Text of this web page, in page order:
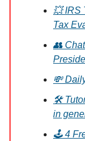
💥 IRS
Tax
👥
💸
🛠️
in
🕹️ 4